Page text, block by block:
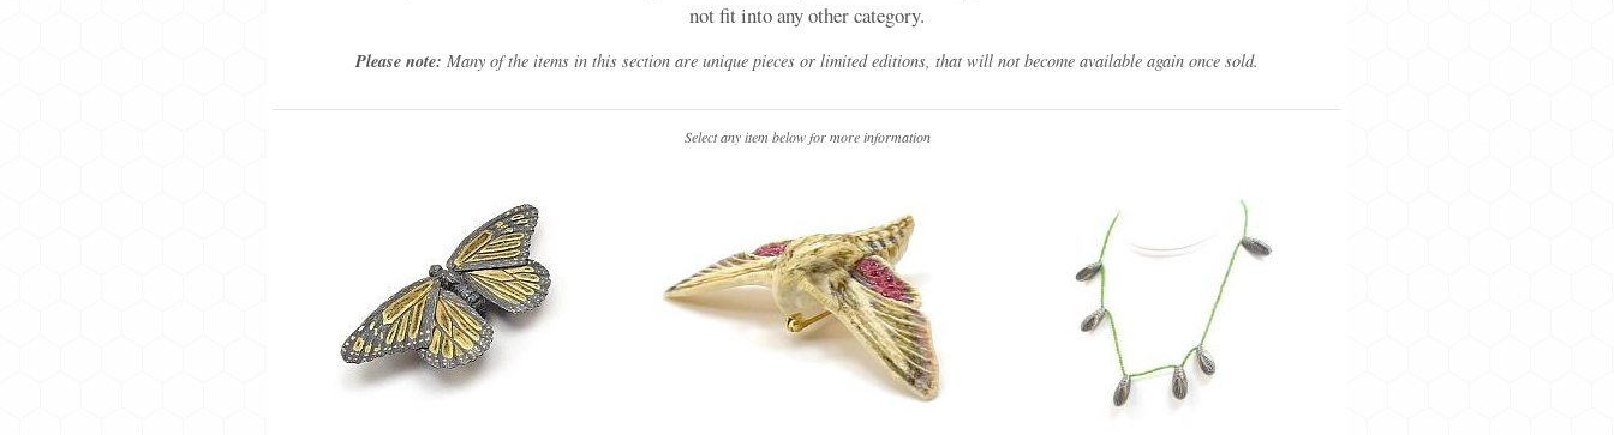
not fit into any other category.
Please note: Many of the items in this section are unique pieces or limited editions, that will not become available again once sold.
Select any item below for more information